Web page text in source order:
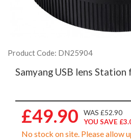
Product Code: DN25904
Samyang USB lens Station
£49.90
WAS £52.90
YOU SAVE
No stock on site. Please allow